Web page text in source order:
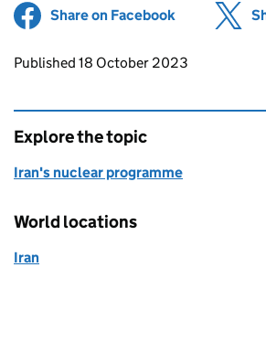
Share on Facebook (opens in
Updates to this page
Published 18 October 2023
Explore the topic
Iran's nuclear programme
World locations
Iran